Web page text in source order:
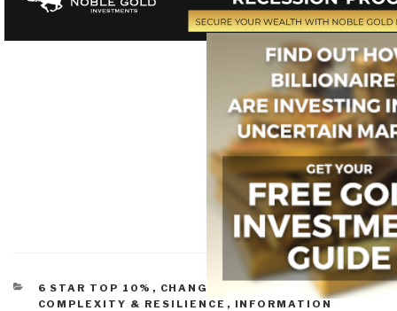
CATEGORIES
6 STAR TOP 10% , CHANGE & INNOVATION
COMPLEXITY & RESILIENCE , INFORMATION